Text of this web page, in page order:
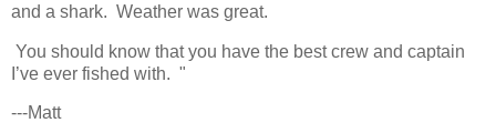
and a shark. Weather was great.
You should know that you have the best crew and captain
I’ve ever fished with. "
---Matt